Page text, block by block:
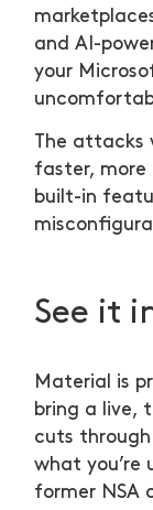
and AI-
your
The attacks
faster, more
built-in
See it
Material is
bring a live,
cuts
what you’re
former NSA